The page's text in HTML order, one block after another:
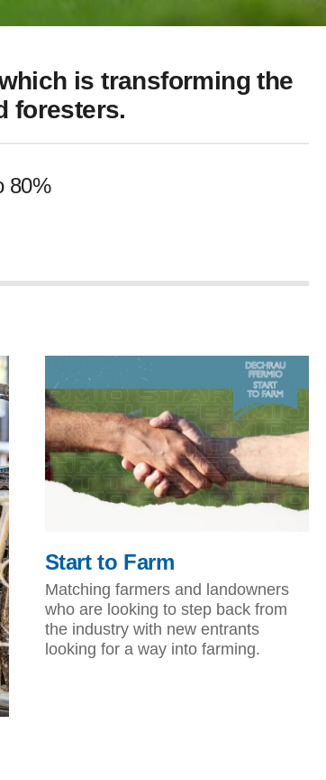
is transforming the
foresters.
80%
Start to Farm
Matching farmers and landowners
who are looking to step back from
the industry with new entrants
looking for a way into farming.